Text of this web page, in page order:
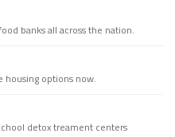
banks all across the nation.
housing options now.
detox treament centers